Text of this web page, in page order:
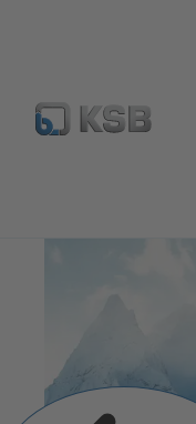
Previous
Slide